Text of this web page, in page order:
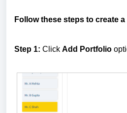
Follow these steps to create
Step 1: Click Add Portfolio